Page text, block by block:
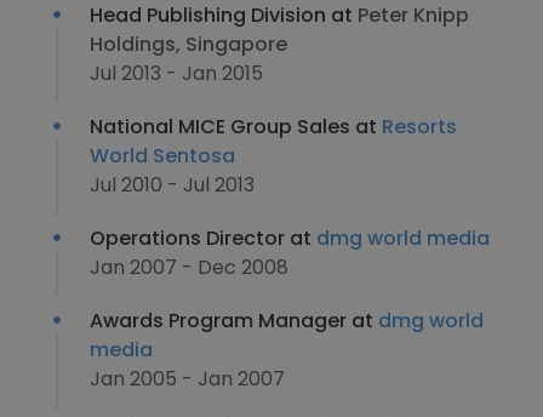
Head Publishing Division at Peter Knipp
Holdings, Singapore
Jul 2013 - Jan 2015
National MICE Group Sales at Resorts
World Sentosa
Jul 2010 - Jul 2013
Operations Director at dmg world media
Jan 2007 - Dec 2008
Awards Program Manager at dmg world
media
Jan 2005 - Jan 2007